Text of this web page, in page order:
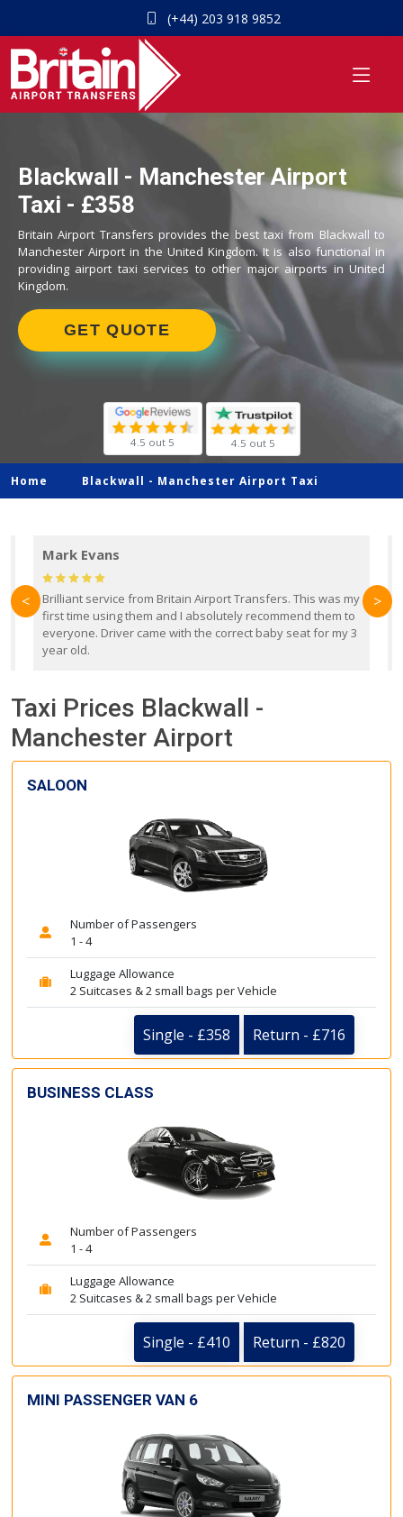
(+44) 203 918 9852
Blackwall - Manchester Airport
Taxi - £358
Britain Airport Transfers provides the best taxi from Blackwall to
Manchester Airport in the United Kingdom. It is also functional in
providing airport taxi services to other major airports in United
Kingdom.
GET QUOTE
4.5 out 5 4.5 out 5
Home Blackwall - Manchester Airport Taxi
Mark Evans
Brilliant service from Britain Airport Transfers. This was my
first time using them and I absolutely recommend them to
everyone. Driver came with the correct baby seat for my 3
year old.
< >
Taxi Prices Blackwall -
Manchester Airport
SALOON
Number of Passengers
1 - 4
Luggage Allowance
2 Suitcases & 2 small bags per Vehicle
Single - £358 Return - £716
BUSINESS CLASS
Number of Passengers
1 - 4
Luggage Allowance
2 Suitcases & 2 small bags per Vehicle
Single - £410 Return - £820
MINI PASSENGER VAN 6